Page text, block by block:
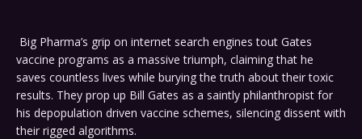
Big Pharma’s grip on internet search engines tout Gates
vaccine programs as a massive triumph, claiming that he
saves countless lives while burying the truth about their toxic
results. They prop up Bill Gates as a saintly philanthropist for
his depopulation driven vaccine schemes, silencing dissent with
their rigged algorithms.